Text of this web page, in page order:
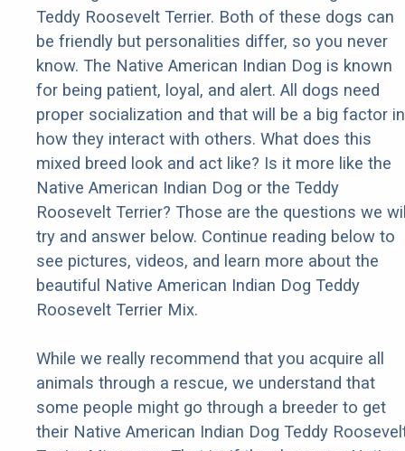
Teddy Roosevelt Terrier. Both of these dogs can
be friendly but personalities differ, so you never
know. The Native American Indian Dog is known
for being patient, loyal, and alert. All dogs need
proper socialization and that will be a big factor in
how they interact with others. What does this
mixed breed look and act like? Is it more like the
Native American Indian Dog or the Teddy
Roosevelt Terrier? Those are the questions we
try and answer below. Continue reading below to
see pictures, videos, and learn more about the
beautiful Native American Indian Dog Teddy
Roosevelt Terrier Mix.
While we really recommend that you acquire all
animals through a rescue, we understand that
some people might go through a breeder to get
their Native American Indian Dog Teddy